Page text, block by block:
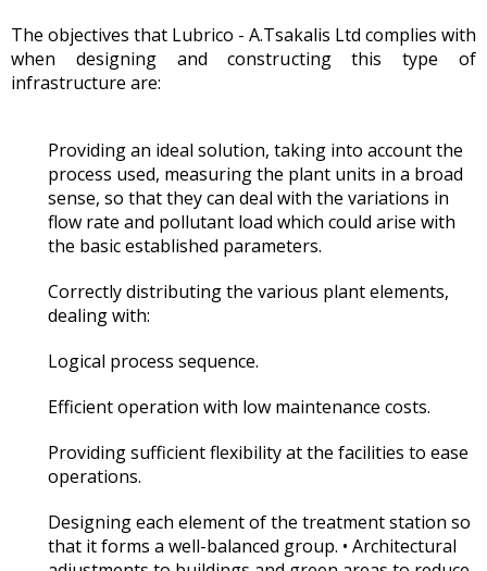
The objectives that Lubrico - A.Tsakalis Ltd complies with
when designing and constructing this type of
infrastructure are:
Providing an ideal solution, taking into account the
process used, measuring the plant units in a broad
sense, so that they can deal with the variations in
flow rate and pollutant load which could arise with
the basic established parameters.
Correctly distributing the various plant elements,
dealing with:
Logical process sequence.
Efficient operation with low maintenance costs.
Providing sufficient flexibility at the facilities to ease
operations.
Designing each element of the treatment station so
that it forms a well-balanced group. • Architectural